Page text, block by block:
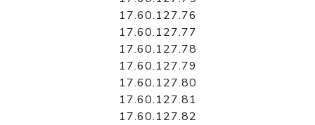
17.60.127.76
17.60.127.77
17.60.127.78
17.60.127.79
17.60.127.80
17.60.127.81
17.60.127.82